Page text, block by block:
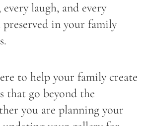
laugh, and every
in your family
to help your family create
that go beyond the
you are planning your